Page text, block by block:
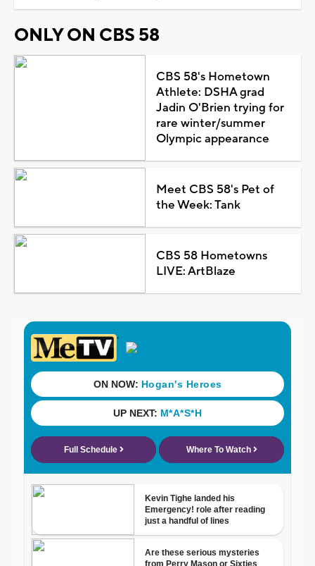
ONLY ON CBS 58
CBS 58's Hometown
Athlete: DSHA grad
Jadin O'Brien trying for
rare winter/summer
Olympic appearance
Meet CBS 58's Pet of
the Week: Tank
CBS 58 Hometowns
LIVE: ArtBlaze